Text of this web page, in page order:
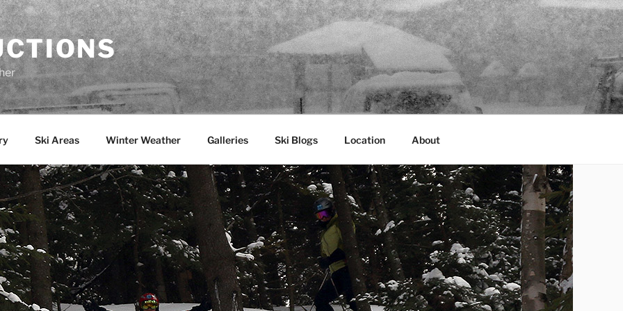
Ski Areas Winter Weather Galleries Ski Blogs Location About